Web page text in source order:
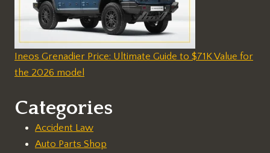
Ineos Grenadier Price: Ultimate Guide to $71K Value for
the 2026 model
Categories
Accident Law
Auto Parts Shop